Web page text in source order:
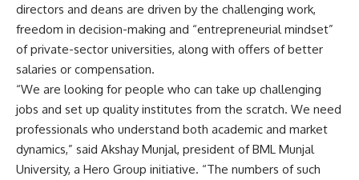
directors and deans are driven by the challenging work,
freedom in decision-making and “entrepreneurial mindset”
of private-sector universities, along with offers of better
salaries or compensation.
“We are looking for people who can take up challenging
jobs and set up quality institutes from the scratch. We need
professionals who understand both academic and market
dynamics,” said Akshay Munjal, president of BML Munjal
University, a Hero Group initiative. “The numbers of such